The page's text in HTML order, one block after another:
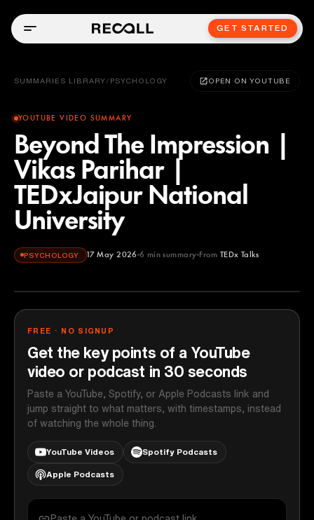
GET STARTED
SUMMARIES LIBRARY / PSYCHOLOGY OPEN ON YOUTUBE
YOUTUBE VIDEO SUMMARY
Beyond The Impression |
Vikas Parihar |
TEDxJaipur National
University
PSYCHOLOGY 17 May 2026 6 min summary From TEDx Talks
TEDx Talks
FREE · NO SIGNUP
Get the key points of a YouTube
video or podcast in 30 seconds
Paste a YouTube, Spotify, or Apple Podcasts link and
jump straight to what matters, with timestamps, instead
of watching the whole thing.
YouTube Videos Spotify Podcasts
Apple Podcasts